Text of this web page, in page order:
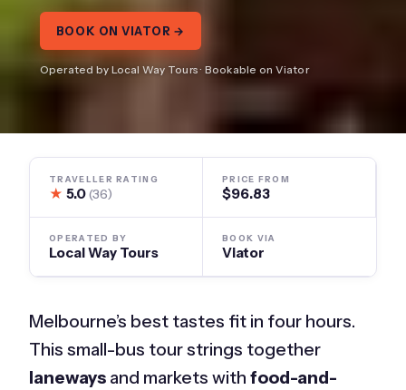
BOOK ON VIATOR →
Operated by Local Way Tours · Bookable on Viator
TRAVELLER RATING
★ 5.0(36)
PRICE FROM
$96.83
OPERATED BY
Local Way Tours
BOOK VIA
Viator
Melbourne’s best tastes fit in four hours.
This small-bus tour strings together
laneways and markets withfood-and-